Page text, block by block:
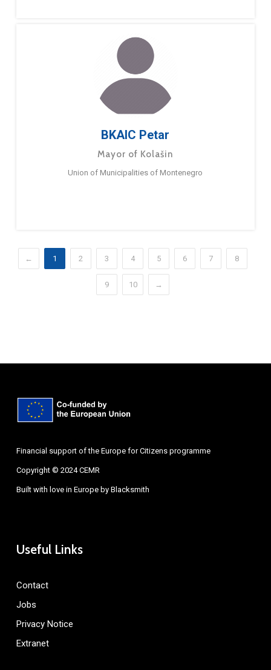
BKAIC Petar
Mayor of Kolašin
Union of Municipalities of Montenegro
← 1 2 3 4 5 6 7 8
9 10 →
Financial support of the Europe for Citizens programme
Copyright © 2024 CEMR
Built with love in Europe by Blacksmith
Useful Links
Contact
Jobs
Privacy Notice
Extranet